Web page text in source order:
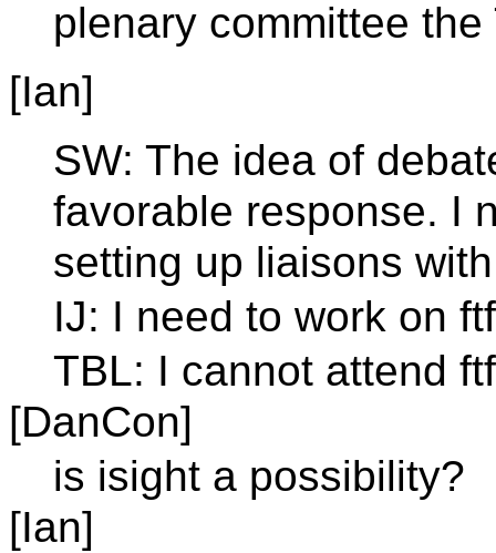
plenary committee
[Ian]
SW: The idea of
favorable response. I
setting up liaisons
IJ: I need to work on
TBL: I cannot attend
[DanCon]
is isight a possibility?
[Ian]